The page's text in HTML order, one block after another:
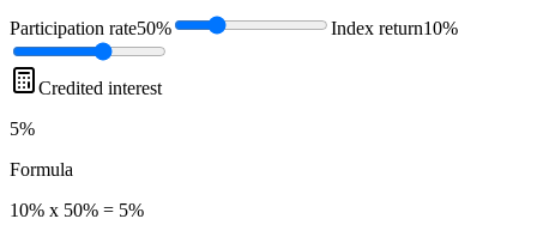
Participation rate50% Index return10%
Credited interest
5%
Formula
10% x 50% = 5%